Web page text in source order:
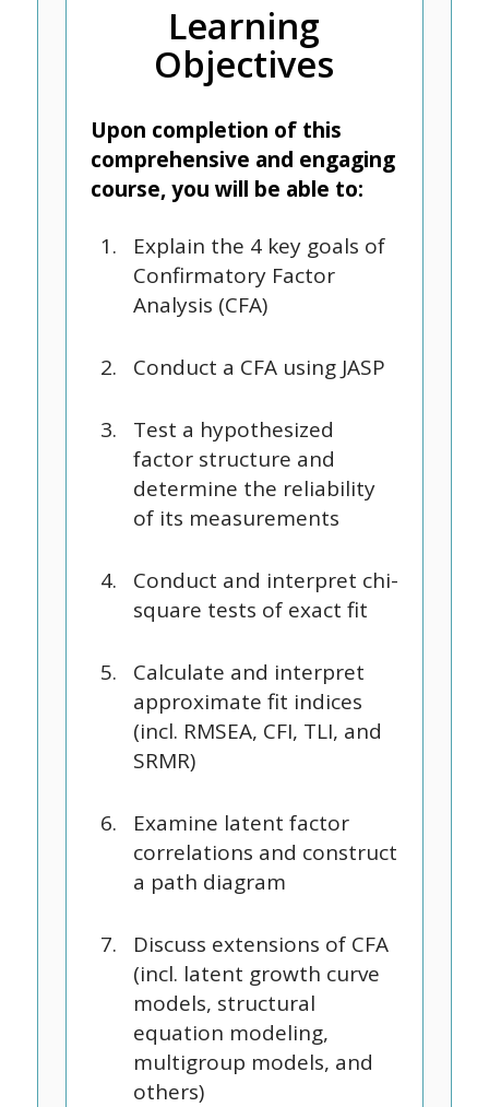
Learning
Objectives
Upon completion of this
comprehensive and engaging
course, you will be able to:
Explain the 4 key goals of
Confirmatory Factor
Analysis (CFA)
Conduct a CFA using JASP
Test a hypothesized
factor structure and
determine the reliability
of its measurements
Conduct and interpret chi-
square tests of exact fit
Calculate and interpret
approximate fit indices
(incl. RMSEA, CFI, TLI, and
SRMR)
Examine latent factor
correlations and construct
a path diagram
Discuss extensions of CFA
(incl. latent growth curve
models, structural
equation modeling,
multigroup models, and
others)